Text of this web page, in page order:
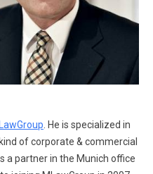
. He is specialized in
of corporate & commercial
a partner in the Munich office